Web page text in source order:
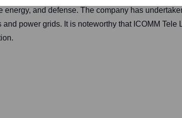
and defense. The company has
power grids. It is noteworthy that ICOMM